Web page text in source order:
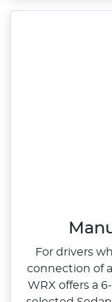
For drivers
connection of
WRX offers a